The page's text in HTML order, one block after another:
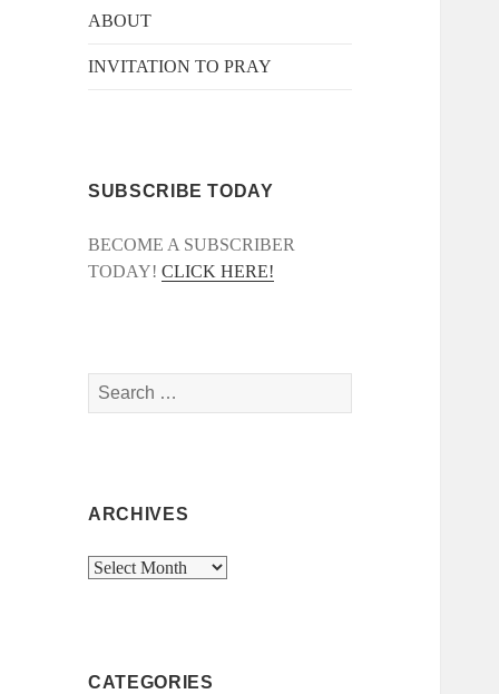
ABOUT
INVITATION TO PRAY
SUBSCRIBE TODAY
BECOME A SUBSCRIBER
TODAY!CLICK HERE!
Search
for:
ARCHIVES
Archives
CATEGORIES